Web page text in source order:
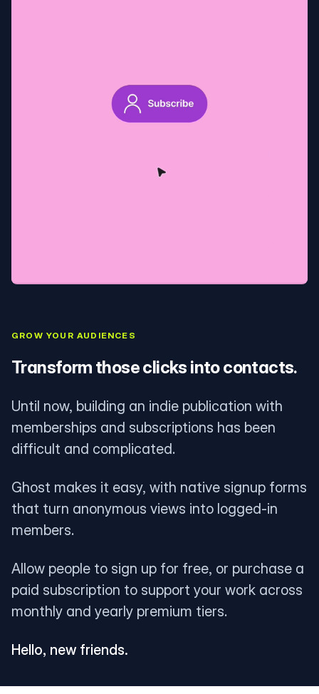
GROW YOUR AUDIENCES
Transform those clicks into contacts.
Until now, building an indie publication with
memberships and subscriptions has been
difficult and complicated.
Ghost makes it easy, with native signup forms
that turn anonymous views into logged-in
members.
Allow people to sign up for free, or purchase a
paid subscription to support your work across
monthly and yearly premium tiers.
Hello, new friends.